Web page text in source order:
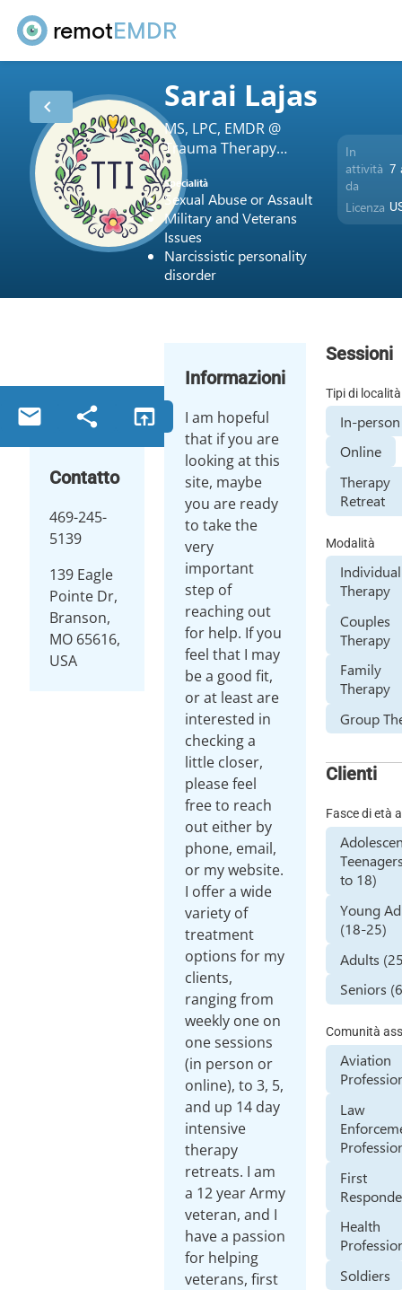
remotEMDR
chevron_left Sarai Lajas
MS, LPC, EMDR @
Trauma Therapy
Intensives and
Counseling Services
Specialità
Sexual Abuse or Assault
Military and Veterans
Issues
Narcissistic personality
disorder
In
attività
da
7
Licenza
email share open_in_browser
Contatto
469-245-
5139
139 Eagle
Pointe Dr,
Branson,
MO 65616,
USA
Informazioni
I am hopeful
that if you are
looking at this
site, maybe
you are ready
to take the
very
important
step of
reaching out
for help. If you
feel that I may
be a good fit,
or at least are
interested in
checking a
little closer,
please feel
free to reach
out either by
phone, email,
or my website.
I offer a wide
variety of
treatment
options for my
clients,
ranging from
weekly one on
one sessions
(in person or
online), to 3, 5,
and up 14 day
intensive
therapy
retreats. I am
a 12 year Army
veteran, and I
have a passion
for helping
veterans, first
Sessioni
Tipi di località
In-person
Online
Therapy
Retreat
Modalità
Individual
Therapy
Couples
Therapy
Family
Therapy
Group
Clienti
Fasce di età
to 18)
Young
(18-25)
Adults
Seniors
Comunità
Aviation
Law
First
Health
Soldiers